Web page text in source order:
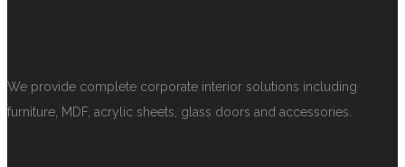
We provide complete corporate interior solutions including
furniture, MDF, acrylic sheets, glass doors and accessories.